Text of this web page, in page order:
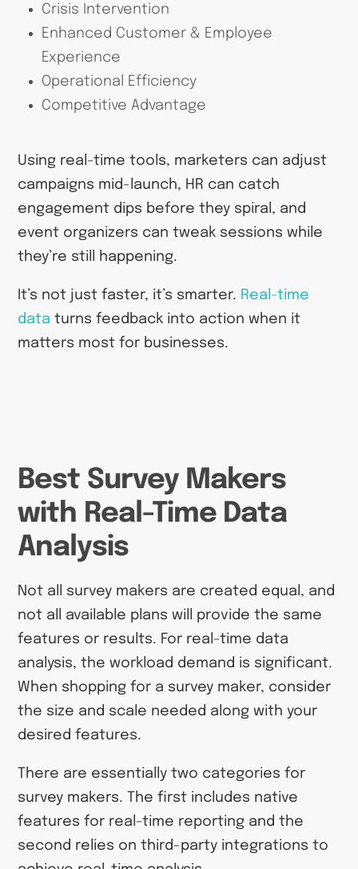
Crisis Intervention
Enhanced Customer & Employee
Experience
Operational Efficiency
Competitive Advantage
Using real-time tools, marketers can adjust
campaigns mid-launch, HR can catch
engagement dips before they spiral, and
event organizers can tweak sessions while
they’re still happening.
It’s not just faster, it’s smarter. Real-time
data turns feedback into action when it
matters most for businesses.
Best Survey Makers
with Real-Time Data
Analysis
Not all survey makers are created equal, and
not all available plans will provide the same
features or results. For real-time data
analysis, the workload demand is significant.
When shopping for a survey maker, consider
the size and scale needed along with your
desired features.
There are essentially two categories for
survey makers. The first includes native
features for real-time reporting and the
second relies on third-party integrations to